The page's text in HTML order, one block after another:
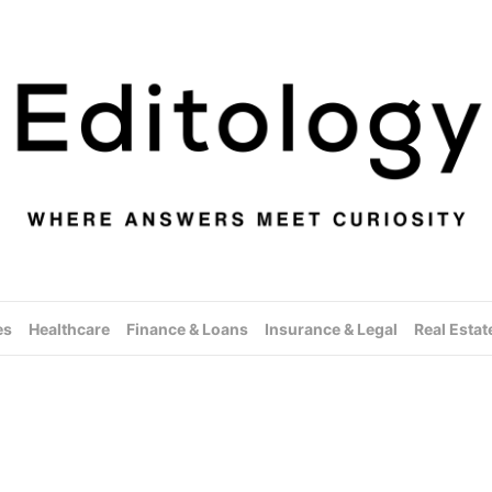
Healthcare Finance & Loans Insurance & Legal Real